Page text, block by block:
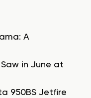
A
in June at
950BS Jetfire